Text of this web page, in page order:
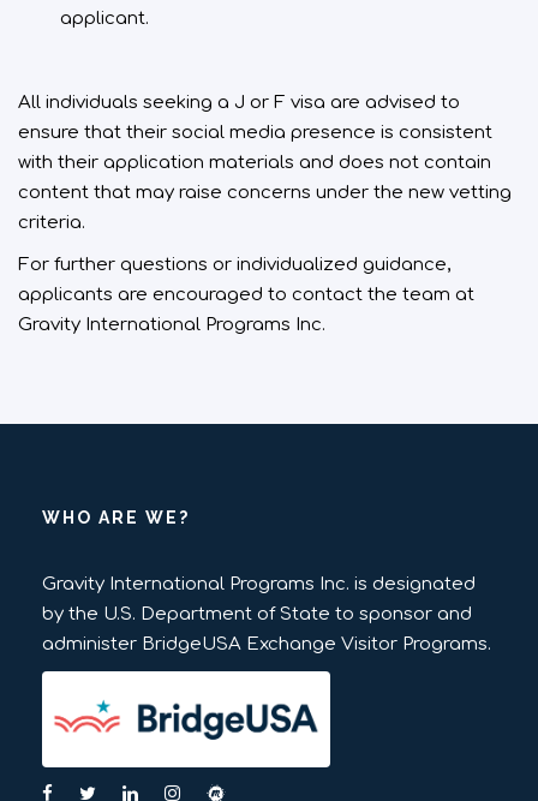
applicant.
All individuals seeking a J or F visa are advised to
ensure that their social media presence is consistent
with their application materials and does not contain
content that may raise concerns under the new vetting
criteria.
For further questions or individualized guidance,
applicants are encouraged to contact the team at
Gravity International Programs Inc.
WHO ARE WE?
Gravity International Programs Inc. is designated
by the U.S. Department of State to sponsor and
administer BridgeUSA Exchange Visitor Programs.